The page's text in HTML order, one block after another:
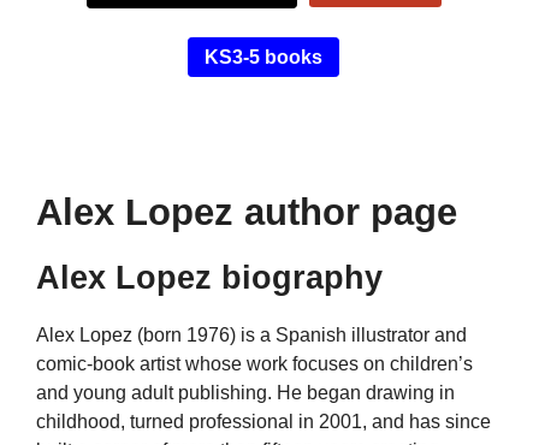
KS3-5 books
Alex Lopez author page
Alex Lopez biography
Alex Lopez (born 1976) is a Spanish illustrator and
comic-book artist whose work focuses on children’s
and young adult publishing. He began drawing in
childhood, turned professional in 2001, and has since